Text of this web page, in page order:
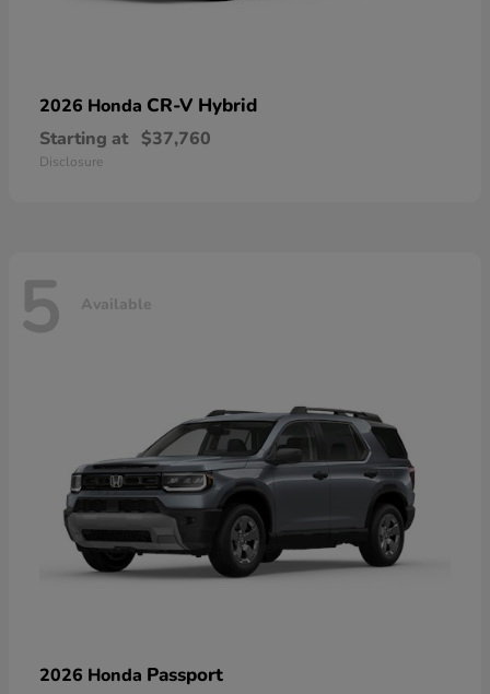
2026 Honda CR-V Hybrid
Starting at $37,760
Disclosure
5 Available
2026 Honda Passport